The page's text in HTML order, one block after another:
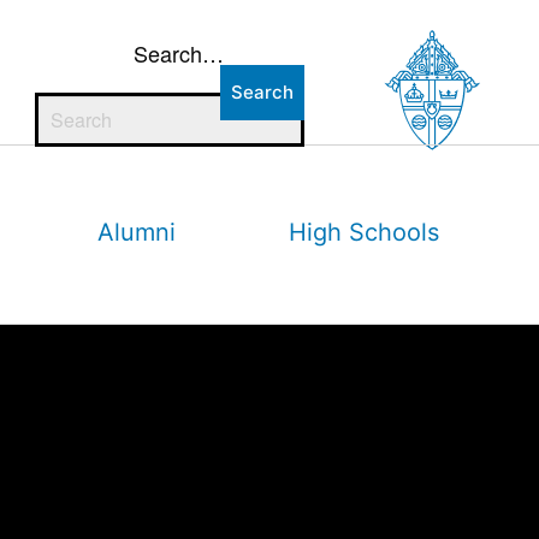
Search…
Alumni High Schools